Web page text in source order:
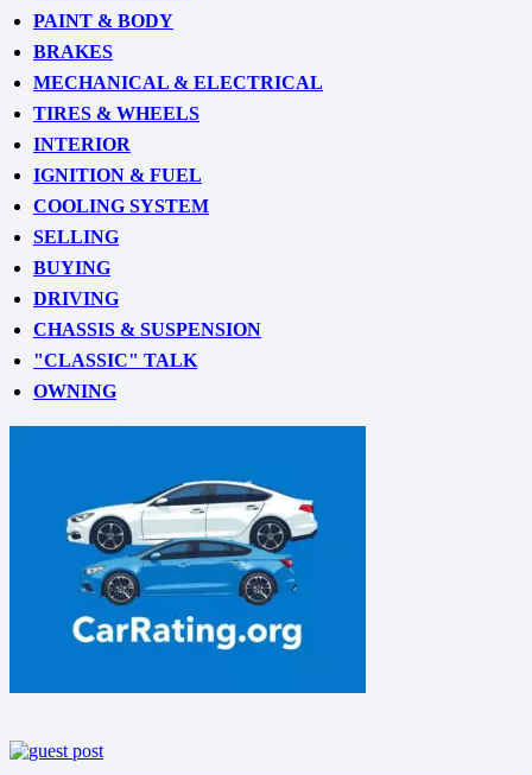
PAINT & BODY
BRAKES
MECHANICAL & ELECTRICAL
TIRES & WHEELS
INTERIOR
IGNITION & FUEL
COOLING SYSTEM
SELLING
BUYING
DRIVING
CHASSIS & SUSPENSION
"CLASSIC" TALK
OWNING